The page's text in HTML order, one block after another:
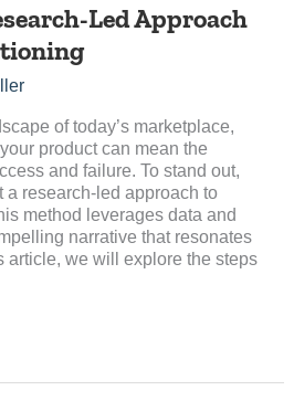
Led Approach
of today’s marketplace,
product can mean the
and failure. To stand out,
a research-led approach to
method leverages data and
narrative that resonates
article, we will explore the steps